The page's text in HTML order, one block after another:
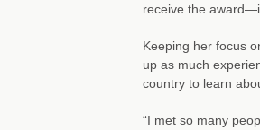
receive the
Keeping her focus
up as much
country to learn
“I met so many